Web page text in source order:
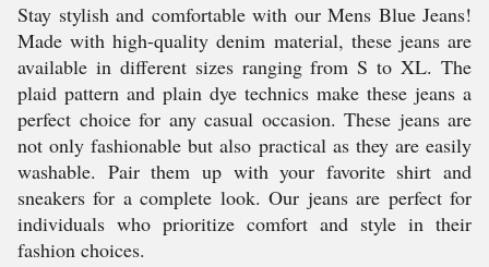
Stay stylish and comfortable with our Mens Blue Jeans!
Made with high-quality denim material, these jeans are
available in different sizes ranging from S to XL. The
plaid pattern and plain dye technics make these jeans a
perfect choice for any casual occasion. These jeans are
not only fashionable but also practical as they are easily
washable. Pair them up with your favorite shirt and
sneakers for a complete look. Our jeans are perfect for
individuals who prioritize comfort and style in their
fashion choices.